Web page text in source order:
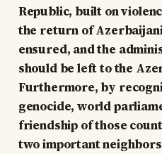
Republic, built on
the return of
ensured, and the
should be left to the
Furthermore, by
genocide, world
friendship of those
two important